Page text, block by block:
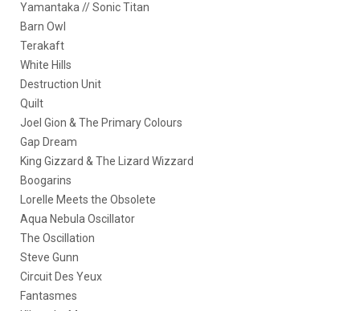
Yamantaka // Sonic Titan
Barn Owl
Terakaft
White Hills
Destruction Unit
Quilt
Joel Gion & The Primary Colours
Gap Dream
King Gizzard & The Lizard Wizzard
Boogarins
Lorelle Meets the Obsolete
Aqua Nebula Oscillator
The Oscillation
Steve Gunn
Circuit Des Yeux
Fantasmes